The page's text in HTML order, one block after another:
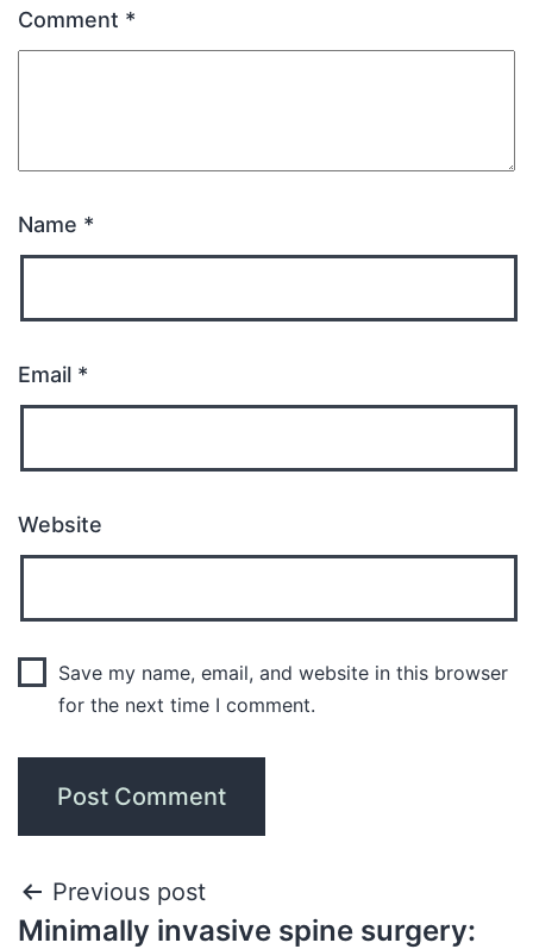
Comment *
Name *
Email *
Website
Save my name, email, and website in this browser
for the next time I comment.
Previous post
Minimally invasive spine surgery: